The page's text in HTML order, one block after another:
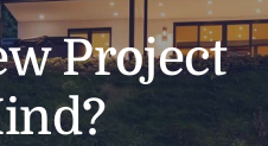
Project